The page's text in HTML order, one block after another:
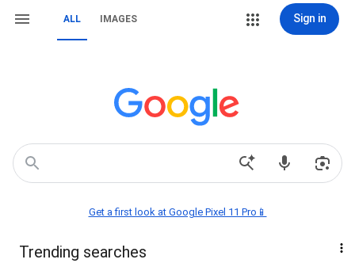
ALL IMAGES Sign in
Get a first look at Google Pixel 11 Pro📱
Trending searches